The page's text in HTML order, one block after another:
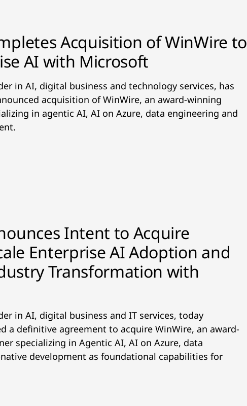
Acquisition of WinWire to
AI with Microsoft
in AI, digital business and technology services, has
acquisition of WinWire, an award-winning
in agentic AI, AI on Azure, data engineering and
Intent to Acquire
Enterprise AI Adoption and
Transformation with
in AI, digital business and IT services, today
a definitive agreement to acquire WinWire, an award-
specializing in Agentic AI, AI on Azure, data
development as foundational capabilities for